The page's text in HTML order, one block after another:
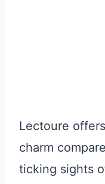
Lectoure
charm
ticking sights